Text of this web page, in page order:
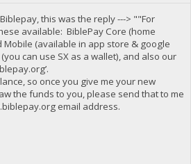
this was the reply ---> ""For
available: BiblePay Core (home
Mobile (available in app store & google
can use SX as a wallet), and also our
so once you give me your new
the funds to you, please send that to me
email address.